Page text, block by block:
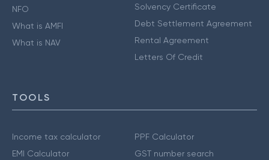
NFO
What is AMFI
What is NAV
Solvency Certificate
Debt Settlement Agreement
Rental Agreement
Letters Of Credit
TOOLS
Income tax calculator
EMI Calculator
PPF Calculator
GST number search